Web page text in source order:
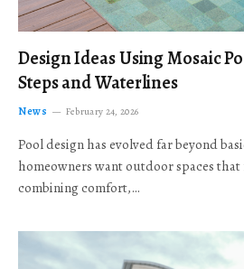
Design Ideas Using Mosaic
Steps and Waterlines
News February 24, 2026
Pool design has evolved far beyond
homeowners want outdoor spaces
combining comfort,…